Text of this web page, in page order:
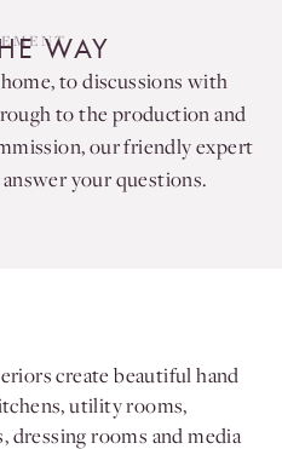
WAY
to discussions with
to the production and
our friendly expert
your questions.
create beautiful hand
utility rooms,
dressing rooms and media